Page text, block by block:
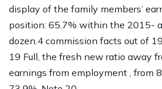
display of the family members’
position: 65.7% within the 2015-
dozen.4 commission facts out of
19 Full, the fresh new ratio away
earnings from employment , from